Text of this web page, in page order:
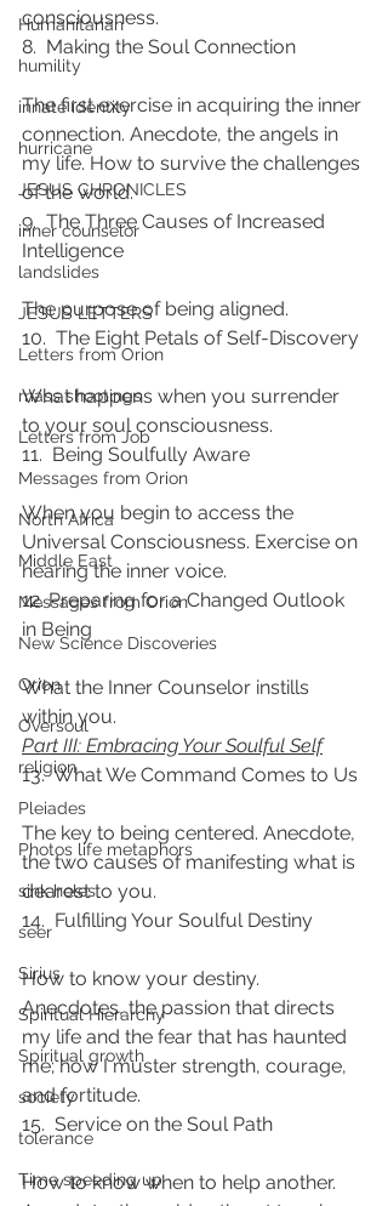
Humanitarian
humility
innate identity
hurricane
JESUS CHRONICLES
inner counselor
landslides
JESUS LETTERS
Letters from Orion
mass shootings
Letters from Job
Messages from Orion
North Africa
Middle East
Messages from Orion
New Science Discoveries
Orion
Oversoul
religion
Pleiades
Photos life metaphors
sink holes
seer
Sirius
Spiritual Hierarchy
Spiritual growth
society
tolerance
Time speeding up
consciousness.
8.  Making the Soul Connection
The first exercise in acquiring the inner
connection. Anecdote, the angels in
my life. How to survive the challenges
of the world.
9.  The Three Causes of Increased
Intelligence
The purpose of being aligned.
10.  The Eight Petals of Self-Discovery
What happens when you surrender
to your soul consciousness.
11.  Being Soulfully Aware
When you begin to access the
Universal Consciousness. Exercise on
hearing the inner voice.
12. Preparing for a Changed Outlook
in Being
What the Inner Counselor instills
within you.
Part III: Embracing Your Soulful Self
13.  What We Command Comes to Us
The key to being centered. Anecdote,
the two causes of manifesting what is
dearest to you.
14.  Fulfilling Your Soulful Destiny
How to know your destiny.
Anecdotes, the passion that directs
my life and the fear that has haunted
me; how I muster strength, courage,
and fortitude.
15.  Service on the Soul Path
How to know when to help another.